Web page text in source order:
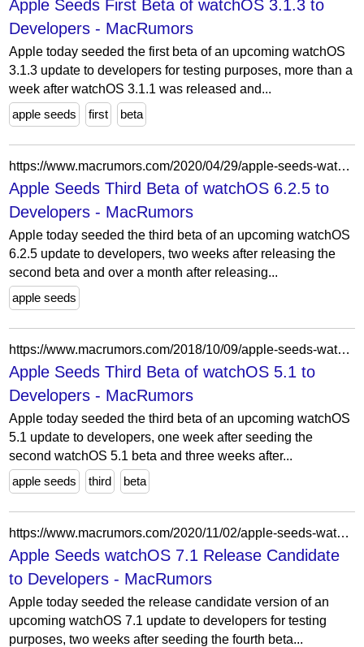
Apple Seeds First Beta of watchOS 3.1.3 to
Developers - MacRumors
Apple today seeded the first beta of an upcoming watchOS
3.1.3 update to developers for testing purposes, more than a
week after watchOS 3.1.1 was released and...
apple seeds
first beta
https://www.macrumors.com/2020/04/29/apple-seeds-watchos-6-2-5-beta-3-to-developers/
Apple Seeds Third Beta of watchOS 6.2.5 to
Developers - MacRumors
Apple today seeded the third beta of an upcoming watchOS
6.2.5 update to developers, two weeks after releasing the
second beta and over a month after releasing...
apple seeds
https://www.macrumors.com/2018/10/09/apple-seeds-watchos-5-1-beta-3-to-developers/
Apple Seeds Third Beta of watchOS 5.1 to
Developers - MacRumors
Apple today seeded the third beta of an upcoming watchOS
5.1 update to developers, one week after seeding the
second watchOS 5.1 beta and three weeks after...
apple seeds
third beta
https://www.macrumors.com/2020/11/02/apple-seeds-watchos-7-1-rc-to-developers/
Apple Seeds watchOS 7.1 Release Candidate
to Developers - MacRumors
Apple today seeded the release candidate version of an
upcoming watchOS 7.1 update to developers for testing
purposes, two weeks after seeding the fourth beta...